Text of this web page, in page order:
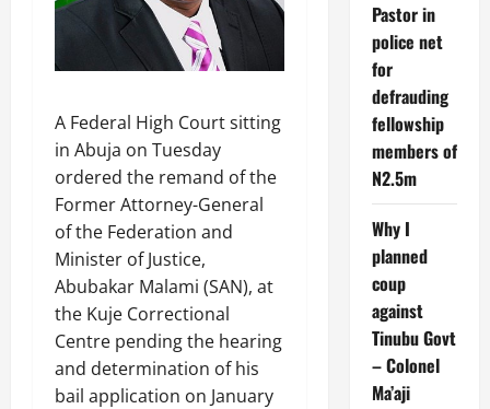
A Federal High Court sitting
in Abuja on Tuesday
ordered the remand of the
Former Attorney-General
of the Federation and
Minister of Justice,
Abubakar Malami (SAN), at
the Kuje Correctional
Centre pending the hearing
and determination of his
bail application on January
Pastor in
police net
for
defrauding
fellowship
members of
N2.5m
Why I
planned
coup
against
Tinubu Govt
– Colonel
Ma’aji